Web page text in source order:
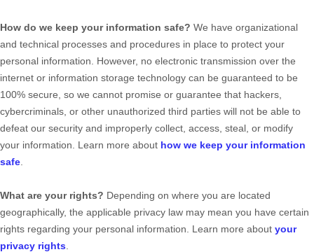
How do we keep your information safe? We have organizational
and technical processes and procedures in place to protect your
personal information. However, no electronic transmission over the
internet or information storage technology can be guaranteed to be
100% secure, so we cannot promise or guarantee that hackers,
cybercriminals, or other unauthorized third parties will not be able to
defeat our security and improperly collect, access, steal, or modify
your information. Learn more about how we keep your information
safe
What are your rights? Depending on where you are located
geographically, the applicable privacy law may mean you have certain
rights regarding your personal information. Learn more about your
privacy rights